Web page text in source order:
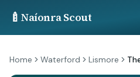
🍼 Naíonra Scout
Home Waterford Lismore